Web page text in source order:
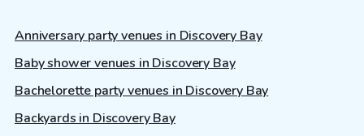
Anniversary party venues in Discovery Bay
Baby shower venues in Discovery Bay
Bachelorette party venues in Discovery Bay
Backyards in Discovery Bay